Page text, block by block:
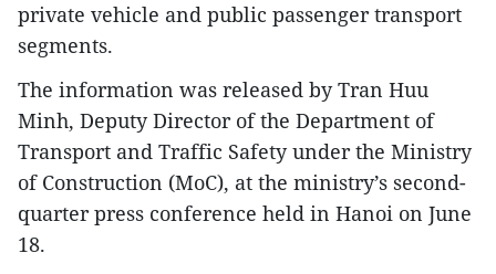
private vehicle and public passenger transport
segments.
The information was released by Tran Huu
Minh, Deputy Director of the Department of
Transport and Traffic Safety under the Ministry
of Construction (MoC), at the ministry’s second-
quarter press conference held in Hanoi on June
18.